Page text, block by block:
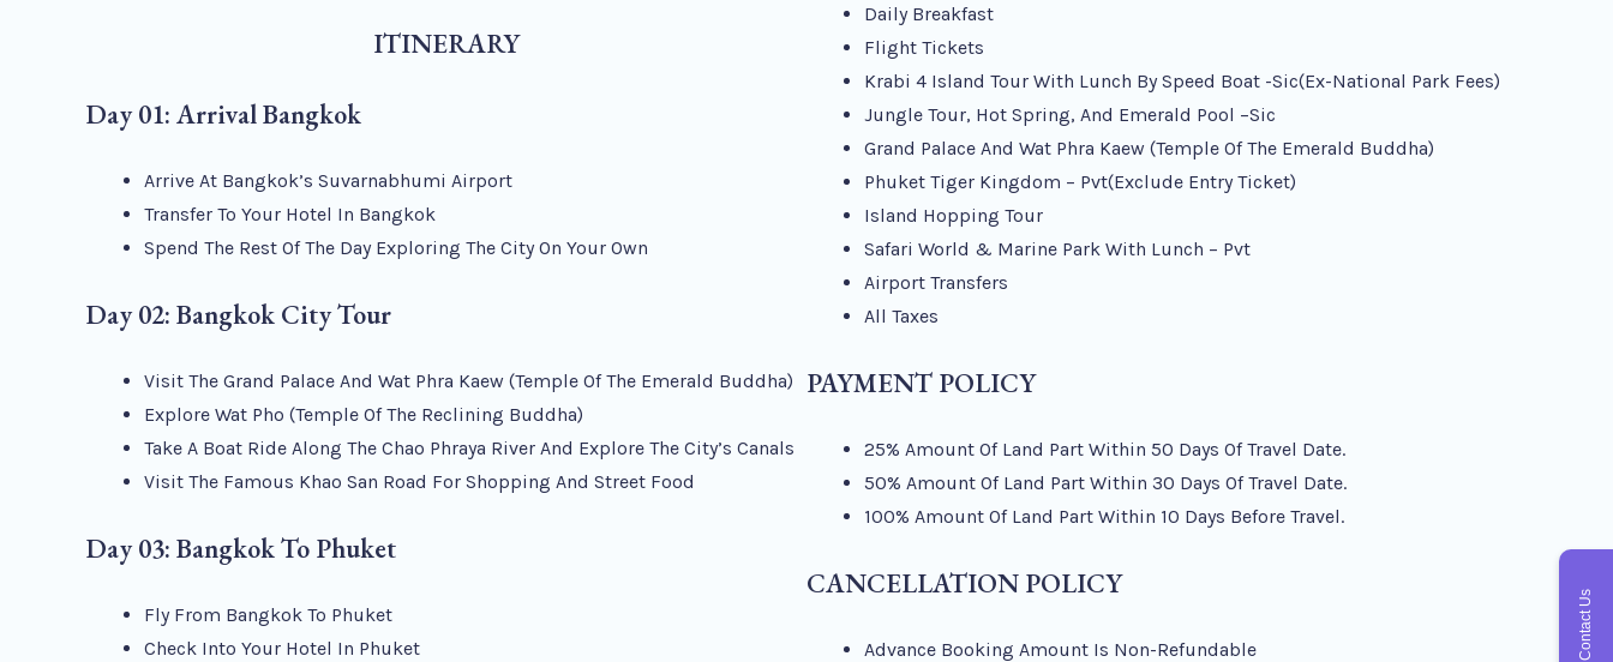
ITINERARY
Day 01: Arrival Bangkok
Arrive At Bangkok’s Suvarnabhumi Airport
Transfer To Your Hotel In Bangkok
Spend The Rest Of The Day Exploring The City On Your Own
Day 02: Bangkok City Tour
Visit The Grand Palace And Wat Phra Kaew (Temple Of The Emerald Buddha)
Explore Wat Pho (Temple Of The Reclining Buddha)
Take A Boat Ride Along The Chao Phraya River And Explore The City’s Canals
Visit The Famous Khao San Road For Shopping And Street Food
Day 03: Bangkok To Phuket
Fly From Bangkok To Phuket
Check Into Your Hotel In Phuket
Daily Breakfast
Flight Tickets
Krabi 4 Island Tour With Lunch By Speed Boat -sic(ex-National Park Fees)
Jungle Tour, Hot Spring, And Emerald Pool –sic
Grand Palace And Wat Phra Kaew (Temple Of The Emerald Buddha)
Phuket Tiger Kingdom – Pvt(exclude Entry Ticket)
Island Hopping Tour
Safari World & Marine Park With Lunch – Pvt
Airport Transfers
All Taxes
PAYMENT POLICY
25% Amount Of Land Part Within 50 Days Of Travel Date.
50% Amount Of Land Part Within 30 Days Of Travel Date.
100% Amount Of Land Part Within 10 Days Before Travel.
CANCELLATION POLICY
Advance Booking Amount Is Non-Refundable
Contact Us